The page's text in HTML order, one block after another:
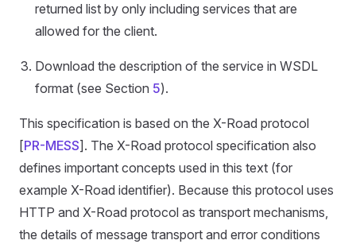
returned list by only including services that are
allowed for the client.
Download the description of the service in WSDL
format (see Section 5).
This specification is based on the X-Road protocol
[PR-MESS]. The X-Road protocol specification also
defines important concepts used in this text (for
example X-Road identifier). Because this protocol uses
HTTP and X-Road protocol as transport mechanisms,
the details of message transport and error conditions